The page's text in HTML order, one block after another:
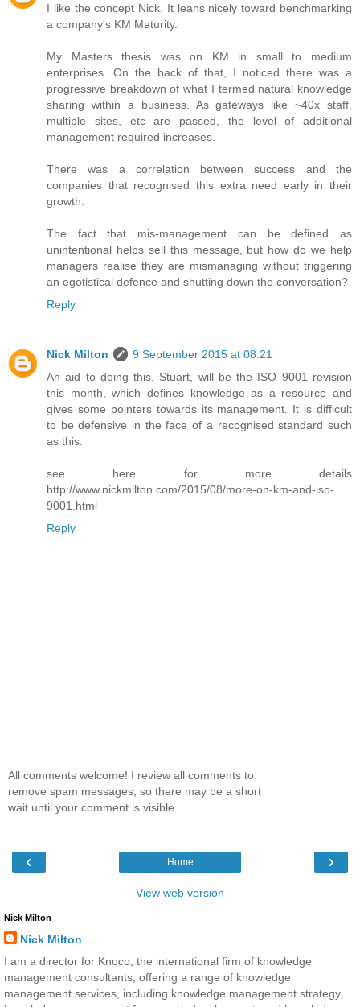
I like the concept Nick. It leans nicely toward benchmarking
a company's KM Maturity.
My Masters thesis was on KM in small to medium
enterprises. On the back of that, I noticed there was a
progressive breakdown of what I termed natural knowledge
sharing within a business. As gateways like ~40x staff,
multiple sites, etc are passed, the level of additional
management required increases.
There was a correlation between success and the
companies that recognised this extra need early in their
growth.
The fact that mis-management can be defined as
unintentional helps sell this message, but how do we help
managers realise they are mismanaging without triggering
an egotistical defence and shutting down the conversation?
Reply
Nick Milton
9 September 2015 at 08:21
An aid to doing this, Stuart, will be the ISO 9001 revision
this month, which defines knowledge as a resource and
gives some pointers towards its management. It is difficult
to be defensive in the face of a recognised standard such
as this.
see here for more details
http://www.nickmilton.com/2015/08/more-on-km-and-iso-
9001.html
Reply
All comments welcome! I review all comments to
remove spam messages, so there may be a short
wait until your comment is visible.
‹ ›
Home
View web version
Nick Milton
Nick Milton
I am a director for Knoco, the international firm of knowledge
management consultants, offering a range of knowledge
management services, including knowledge management strategy,